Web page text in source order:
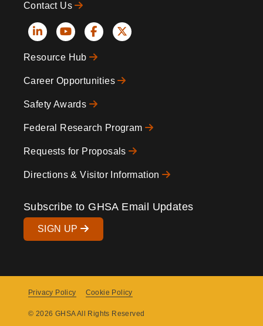
Contact Us
Social
Icons
Resource Hub
Career Opportunities
Safety Awards
Federal Research Program
Requests for Proposals
Directions & Visitor Information
Subscribe to GHSA Email Updates
SIGN UP
Privacy Policy Cookie Policy
© 2026 GHSA All Rights Reserved